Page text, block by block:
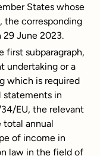
States whose
the corresponding
June 2023.
first subparagraph,
undertaking or a
which is required
statements in
EU, the relevant
total annual
of income in
law in the field of